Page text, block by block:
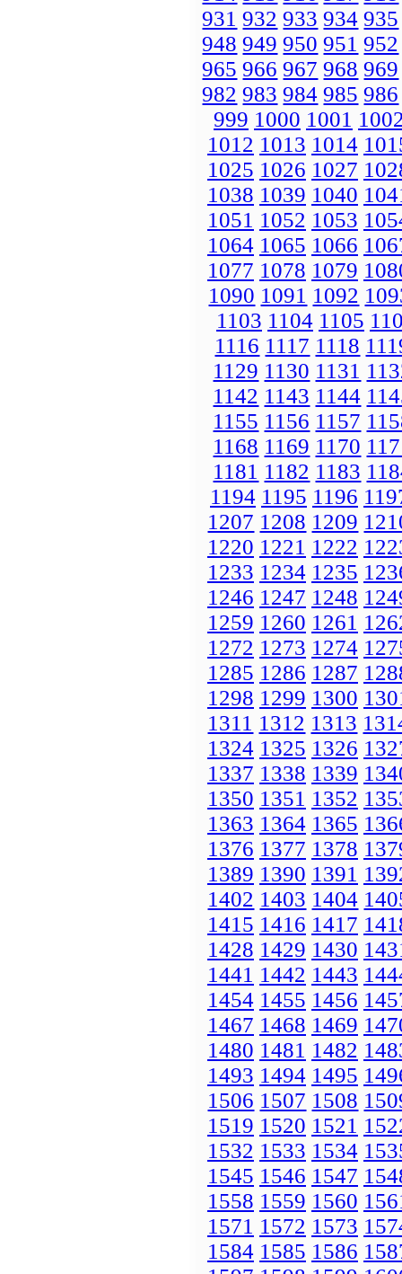
931 932 933 934 935
948 949 950 951 952
965 966 967 968 969
982 983 984 985 986
999 1000 1001
1012 1013 1014
1025 1026 1027
1038 1039 1040
1051 1052 1053
1064 1065 1066
1077 1078 1079
1090 1091 1092
1103 1104 1105
1116 1117 1118
1129 1130 1131
1142 1143 1144
1155 1156 1157
1168 1169 1170
1181 1182 1183
1194 1195 1196
1207 1208 1209
1220 1221 1222
1233 1234 1235
1246 1247 1248
1259 1260 1261
1272 1273 1274
1285 1286 1287
1298 1299 1300
1311 1312 1313
1324 1325 1326
1337 1338 1339
1350 1351 1352
1363 1364 1365
1376 1377 1378
1389 1390 1391
1402 1403 1404
1415 1416 1417
1428 1429 1430
1441 1442 1443
1454 1455 1456
1467 1468 1469
1480 1481 1482
1493 1494 1495
1506 1507 1508
1519 1520 1521
1532 1533 1534
1545 1546 1547
1558 1559 1560
1571 1572 1573
1584 1585 1586